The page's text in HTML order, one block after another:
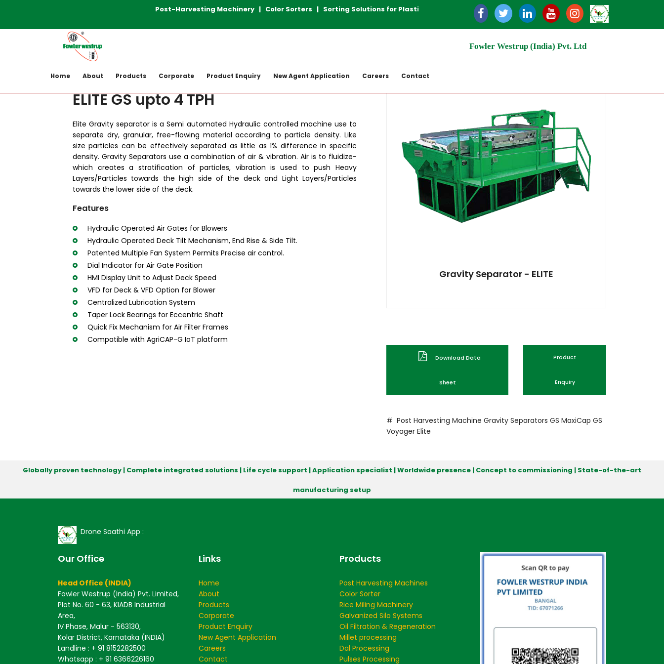
Post-Harvesting Machinery | Color Sorters | Sorting Solutions for Plastic Recycling | Grain Storage Silos | Rice Milling | Grain
Fowler Westrup (India) Pvt. Ltd
Home About Products Corporate Product Enquiry New Agent Application Careers Contact
ELITE GS upto 4 TPH
Elite Gravity separator is a Semi automated Hydraulic controlled machine use to
separate dry, granular, free-flowing material according to particle density. Like
size particles can be effectively separated as little as 1% difference in specific
density. Gravity Separators use a combination of air & vibration. Air is to fluidize-
which creates a stratification of particles, vibration is used to push Heavy
Layers/Particles towards the high side of the deck and Light Layers/Particles
towards the lower side of the deck.
Features
Hydraulic Operated Air Gates for Blowers
Hydraulic Operated Deck Tilt Mechanism, End Rise & Side Tilt.
Patented Multiple Fan System Permits Precise air control.
Dial Indicator for Air Gate Position
HMI Display Unit to Adjust Deck Speed
VFD for Deck & VFD Option for Blower
Centralized Lubrication System
Taper Lock Bearings for Eccentric Shaft
Quick Fix Mechanism for Air Filter Frames
Compatible with AgriCAP-G IoT platform
Gravity Separator - ELITE
Download Data
Sheet
Product
Enquiry
# Post Harvesting Machine Gravity Separators GS MaxiCap GS
Voyager Elite
Globally proven technology | Complete integrated solutions | Life cycle support | Application specialist | Worldwide presence | Concept to commissioning | State-of-the-art
manufacturing setup
Drone Saathi App :
Our Office
Head Office (INDIA)
Fowler Westrup (India) Pvt. Limited,
Plot No. 60 - 63, KIADB Industrial
Area,
IV Phase, Malur - 563130,
Kolar District, Karnataka (INDIA)
Landline : + 91 8152282500
Whatsapp : + 91 6366226160
Links
Home
About
Products
Corporate
Product Enquiry
New Agent Application
Careers
Contact
Products
Post Harvesting Machines
Color Sorter
Rice Miling Machinery
Galvanized Silo Systems
Oil Filtration & Regeneration
Millet processing
Dal Processing
Pulses Processing